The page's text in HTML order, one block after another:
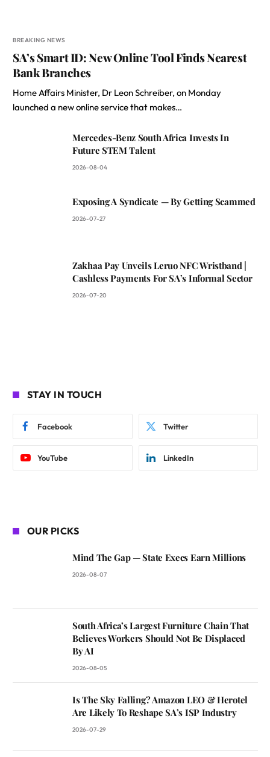
BREAKING NEWS
SA’s Smart ID: New Online Tool Finds Nearest
Bank Branches
Home Affairs Minister, Dr Leon Schreiber, on Monday
launched a new online service that makes…
Mercedes-Benz South Africa Invests In
Future STEM Talent
2026-08-04
Exposing A Syndicate — By Getting Scammed
2026-07-27
Zakhaa Pay Unveils Leruo NFC Wristband |
Cashless Payments For SA’s Informal Sector
2026-07-20
STAY IN TOUCH
Facebook Twitter
YouTube LinkedIn
OUR PICKS
Mind The Gap — State Execs Earn Millions
2026-08-07
South Africa’s Largest Furniture Chain That
Believes Workers Should Not Be Displaced
By AI
2026-08-05
Is The Sky Falling? Amazon LEO & Herotel
Are Likely To Reshape SA’s ISP Industry
2026-07-29